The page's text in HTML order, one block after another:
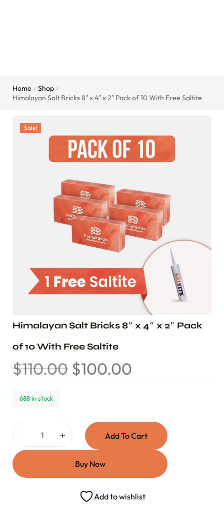
Home / Shop /
Himalayan Salt Bricks 8″ x 4″ x 2″ Pack of 10 With Free Saltite
Sale!
Himalayan Salt Bricks 8″ x 4″ x 2″ Pack
of 10 With Free Saltite
$110.00 $100.00
688 in stock
Add To Cart
Buy Now
Add to wishlist